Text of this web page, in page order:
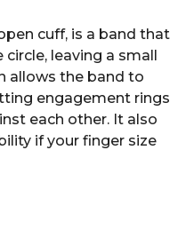
cuff, is a band that
leaving a small
allows the band to
engagement rings
each other. It also
if your finger size